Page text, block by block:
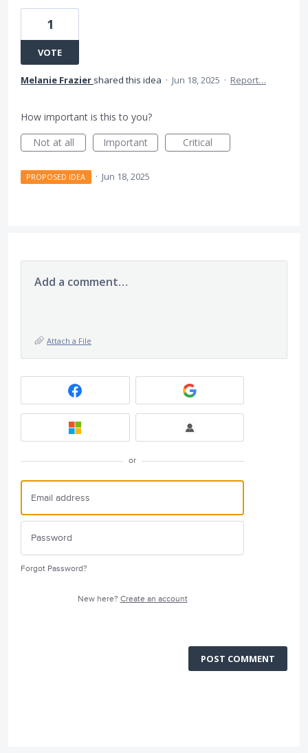
1
VOTE
Melanie Frazier shared this idea · Jun 18, 2025 · Report…
How important is this to you?
Not at all
Important Critical
PROPOSED IDEA · Jun 18, 2025
Add a comment…
Attach a File
or
Forgot Password?
New here? Create an account
POST COMMENT